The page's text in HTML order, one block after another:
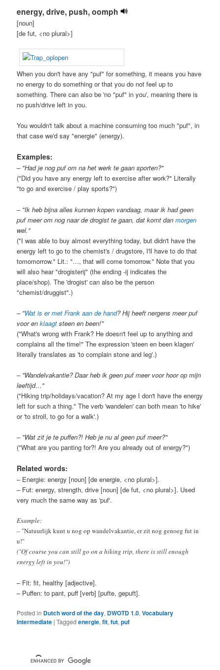
energy, drive, push, oomph
[noun]
[de fut, <no plural>]
When you don't have any "puf" for something, it means you have
no energy to do something or that you do not feel up to
something. There can also be 'no "puf" in you', meaning there is
no push/drive left in you.
You wouldn't talk about a machine consuming too much "puf", in
that case we'd say "energie" (energy).
Examples:
– "Had je nog puf om na het werk te gaan sporten?"
("Did you have any energy left to exercise after work?" Literally
"to go and exercise / play sports?")
– "Ik heb bijna alles kunnen kopen vandaag, maar ik had geen
puf meer om nog naar de drogist te gaan, dat komt danmorgen
wel."
("I was able to buy almost everything today, but didn't have the
energy left to go to the chemist's / drugstore, I'll have to do that
tomomorrow." Lit.: "…, that will come tomorrow." Note that you
will also hear "drogisterij" (the ending -ij indicates the
place/shop). The 'drogist' can also be the person
"chemist/druggist".)
– "Wat is er met Frank aan de hand? Hij heeft nergens meer puf
voor enklaagt steen en been!"
("What's wrong with Frank? He doesn't feel up to anything and
complains all the time!" The expression 'steen en been klagen'
literally translates as 'to complain stone and leg'.)
– "Wandelvakantie? Daar heb ik geen puf meer voor hoor op mijn
leeftijd…"
("Hiking trip/holidays/vacation? At my age I don't have the energy
left for such a thing." The verb 'wandelen' can both mean 'to hike'
or 'to stroll, to go for a walk'.)
– "Wat zit je te puffen?! Heb je nu al geen puf meer?"
("What are you panting for?! Are you already out of energy?")
Related words:
– Energie: energy [noun] [de energie, <no plural>].
– Fut: energy, strength, drive [noun] [de fut, <no plural>]. Used
very much the same way as 'puf'.
Example:
– "Natuurlijk kunt u nog op wandelvakantie, er zit nog genoeg fut in
u!"
("Of course you can still go on a hiking trip, there is still enough
energy left in you!")
– Fit: fit, healthy [adjective].
– Puffen: to pant, puff [verb] [pufte, gepuft].
Posted in Dutch word of the day, DWOTD 1.0,Vocabulary
Intermediate |Tagged energie,fit,fut,puf